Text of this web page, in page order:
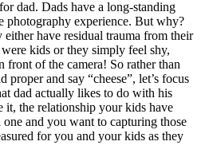
dad. Dads have a long-standing
photography experience. But why?
have residual trauma from their
kids or they simply feel shy,
of the camera! So rather than
proper and say “cheese”, let’s focus
dad actually likes to do with his
it, the relationship your kids have
and you want to capturing those
for you and your kids as they